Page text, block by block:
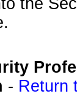
the
- Return